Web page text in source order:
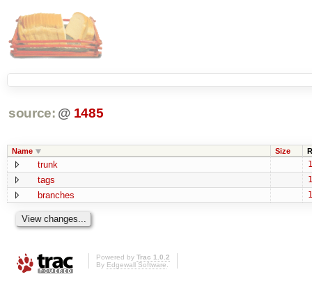
source: @ 1485
Name Size
trunk
tags
branches
Powered by Trac 1.0.2
By Edgewall Software.